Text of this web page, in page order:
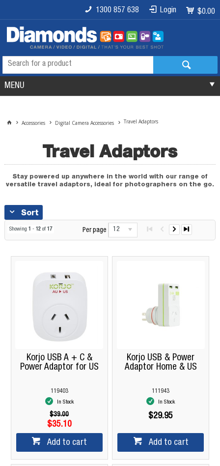
$0.00
Login
1300 857 638
MENU
Accessories Digital Camera Accessories Travel Adaptors
Travel Adaptors
Stay powered up anywhere in the world with our range of
versatile travel adaptors, ideal for photographers on the go.
Sort
Showing 1 - 12of 17 Per page 12
Korjo USB A + C &
Power Adaptor for US
119403
In Stock
$39.00
$35.10
Add to cart
Korjo USB & Power
Adaptor Home & US
111943
In Stock
$29.95
Add to cart